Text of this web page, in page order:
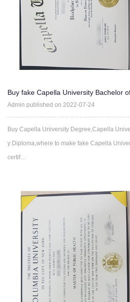
Buy fake Capella University Bachelor
ience degree Online
Admin published on 2022-07-24
Buy Capella University Degree,Capella
y Diploma,where to make fake Capella
certif...